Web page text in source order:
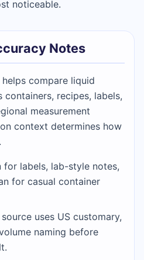
noticeable.
Notes
compare liquid
recipes, labels,
measurement
context determines how
for labels, lab-style notes,
for casual container
uses US customary,
naming before